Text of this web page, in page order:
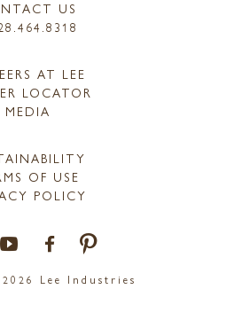
US
AT LEE
LOCATOR
MEDIA
OF USE
POLICY
Lee Industries